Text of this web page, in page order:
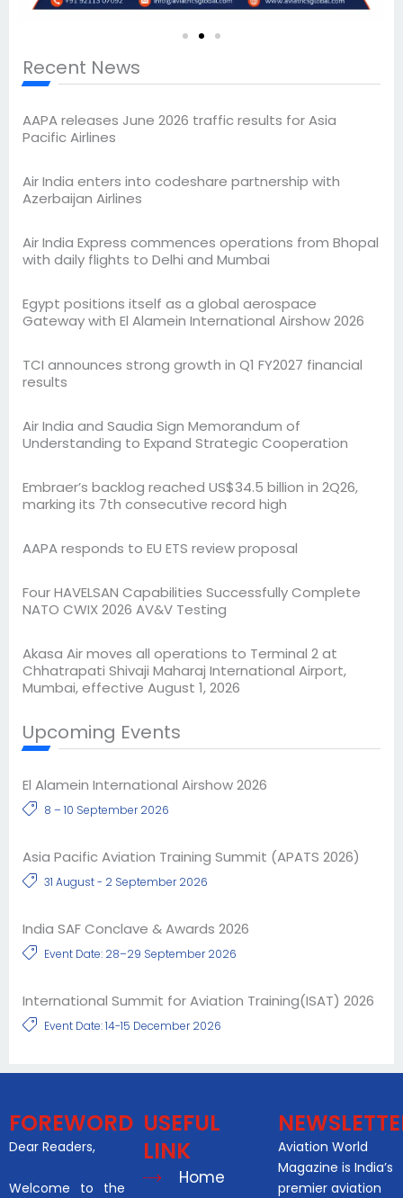
Recent News
AAPA releases June 2026 traffic results for Asia
Pacific Airlines
Air India enters into codeshare partnership with
Azerbaijan Airlines
Air India Express commences operations from Bhopal
with daily flights to Delhi and Mumbai
Egypt positions itself as a global aerospace
Gateway with El Alamein International Airshow 2026
TCI announces strong growth in Q1 FY2027 financial
results
Air India and Saudia Sign Memorandum of
Understanding to Expand Strategic Cooperation
Embraer’s backlog reached US$34.5 billion in 2Q26,
marking its 7th consecutive record high
AAPA responds to EU ETS review proposal
Four HAVELSAN Capabilities Successfully Complete
NATO CWIX 2026 AV&V Testing
Akasa Air moves all operations to Terminal 2 at
Chhatrapati Shivaji Maharaj International Airport,
Mumbai, effective August 1, 2026
Upcoming Events
El Alamein International Airshow 2026
8 – 10 September 2026
Asia Pacific Aviation Training Summit (APATS 2026)
31 August - 2 September 2026
India SAF Conclave & Awards 2026
Event Date: 28–29 September 2026
International Summit for Aviation Training(ISAT) 2026
Event Date: 14-15 December 2026
FOREWORD
Dear Readers,
Welcome to the
USEFUL
LINK
Home
Aviation World
Magazine is India’s
premier aviation